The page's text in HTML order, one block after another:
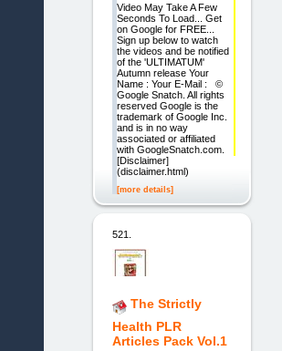
Video May Take A Few
Seconds To Load... Get
on Google for FREE...
Sign up below to watch
the videos and be notified
of the 'ULTIMATUM'
Autumn release Your
Name : Your E-Mail : ©
Google Snatch. All rights
reserved Google is the
trademark of Google Inc.
and is in no way
associated or affiliated
with GoogleSnatch.com.
[Disclaimer]
(disclaimer.html)
[more details]
521.
The Strictly
Health PLR
Articles Pack Vol.1